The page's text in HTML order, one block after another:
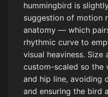
hummingbird is
suggestion of motion
anatomy — which
rhythmic curve to
visual heaviness.
custom-scaled so the
and hip line, avoiding
and ensuring the bird